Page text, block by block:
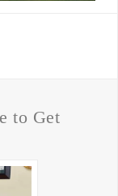
to Get